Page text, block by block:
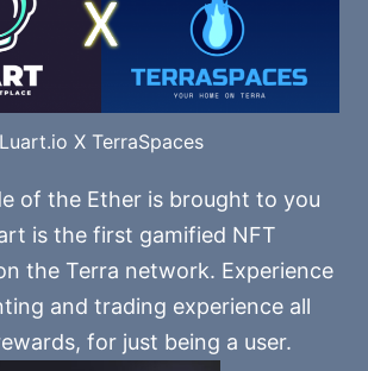
Luart.io X TerraSpaces
of the Ether is brought to you
is the first gamified NFT
the Terra network. Experience
and trading experience all
for just being a user.